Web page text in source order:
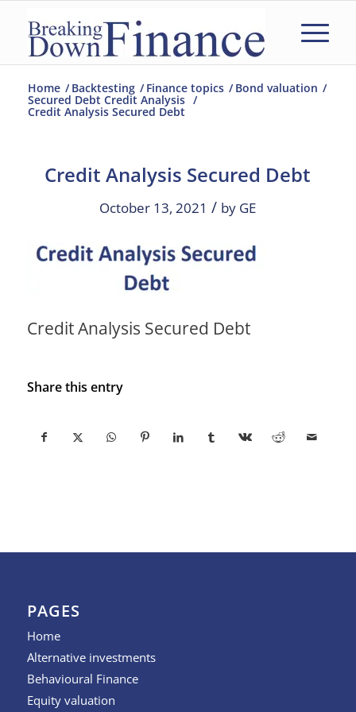
Home / Backtesting / Finance topics / Bond valuation /
Secured Debt Credit Analysis /
Credit Analysis Secured Debt
Credit Analysis Secured Debt
October 13, 2021 / by GE
Credit Analysis Secured Debt
Share this entry
PAGES
Home
Alternative investments
Behavioural Finance
Equity valuation